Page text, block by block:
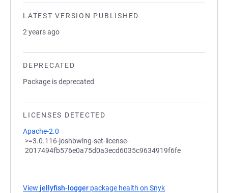
LATEST VERSION PUBLISHED
2 years ago
DEPRECATED
Package is deprecated
LICENSES DETECTED
Apache-2.0
>=3.0.116-joshbwlng-set-license-
2017494fb576e0a75d0a3ecd6035c9634919f6fe
View jellyfish-logger package health on Snyk